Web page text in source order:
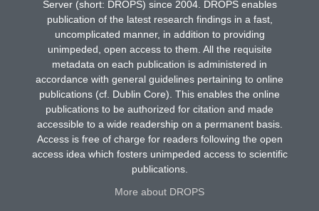
Server (short: DROPS) since 2004. DROPS enables
publication of the latest research findings in a fast,
uncomplicated manner, in addition to providing
unimpeded, open access to them. All the requisite
metadata on each publication is administered in
accordance with general guidelines pertaining to online
publications (cf. Dublin Core). This enables the online
publications to be authorized for citation and made
accessible to a wide readership on a permanent basis.
Access is free of charge for readers following the open
access idea which fosters unimpeded access to scientific
publications.
More about DROPS